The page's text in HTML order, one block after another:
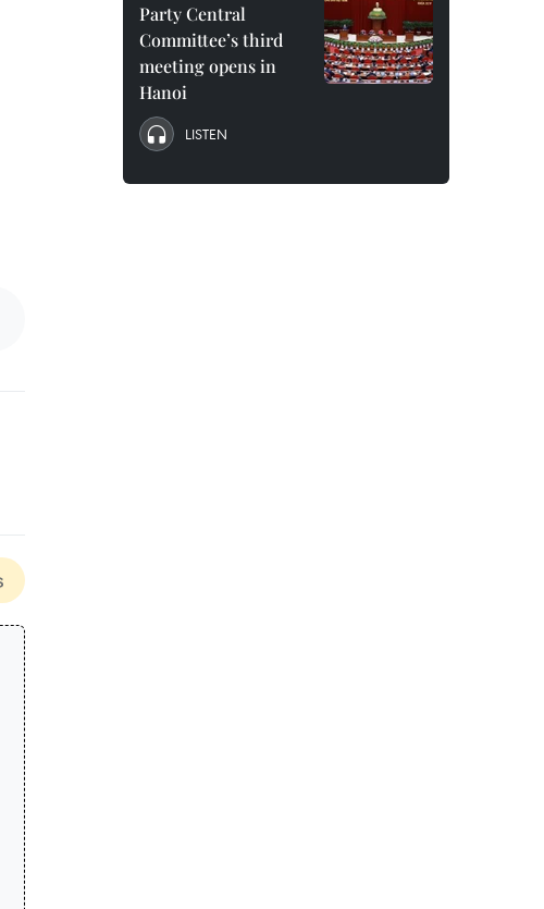
Party Central
Committee’s third
meeting opens in
Hanoi
LISTEN